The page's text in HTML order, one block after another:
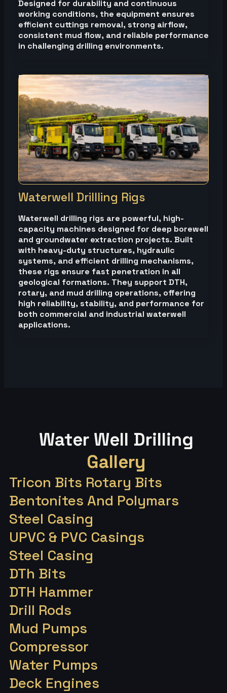
Designed for durability and continuous
working conditions, the equipment ensures
efficient cuttings removal, strong airflow,
consistent mud flow, and reliable performance
in challenging drilling environments.
Waterwell Drillling Rigs
Waterwell drilling rigs are powerful, high-
capacity machines designed for deep borewell
and groundwater extraction projects. Built
with heavy-duty structures, hydraulic
systems, and efficient drilling mechanisms,
these rigs ensure fast penetration in all
geological formations. They support DTH,
rotary, and mud drilling operations, offering
high reliability, stability, and performance for
both commercial and industrial waterwell
applications.
Water Well Drilling
Gallery
Tricon Bits Rotary Bits
Bentonites And Polymars
Steel Casing
UPVC & PVC Casings
Steel Casing
DTh Bits
DTH Hammer
Drill Rods
Mud Pumps
Compressor
Water Pumps
Deck Engines